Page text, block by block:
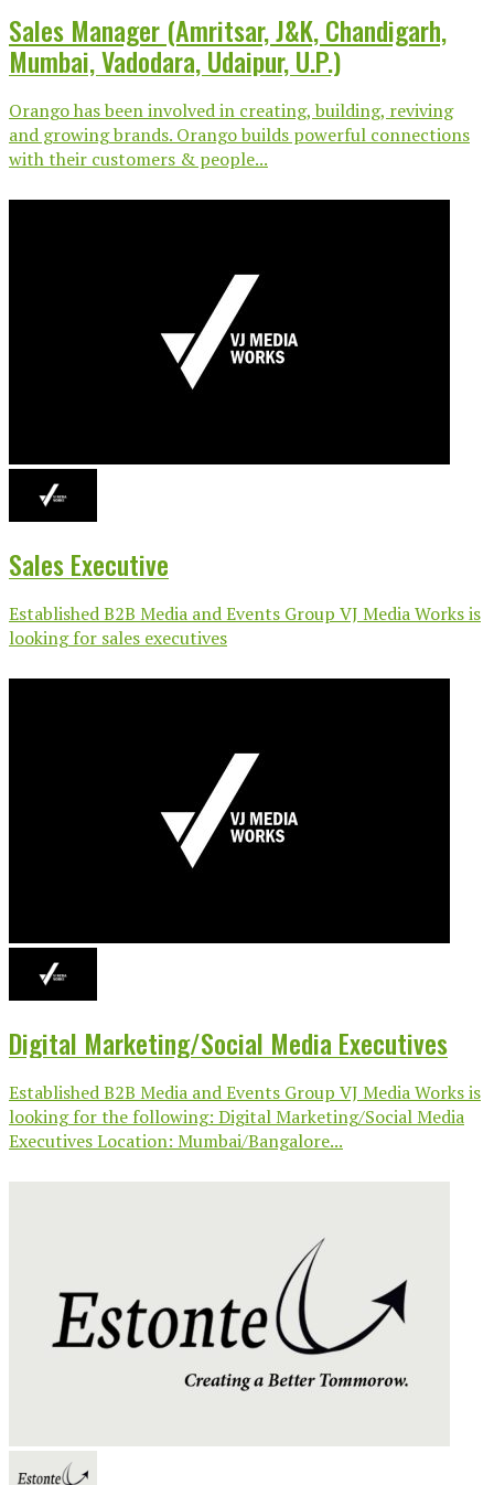
Sales Manager (Amritsar, J&K, Chandigarh,
Mumbai, Vadodara, Udaipur, U.P.)
Orango has been involved in creating, building, reviving
and growing brands. Orango builds powerful connections
with their customers & people...
Sales Executive
Established B2B Media and Events Group VJ Media Works is
looking for sales executives
Digital Marketing/Social Media Executives
Established B2B Media and Events Group VJ Media Works is
looking for the following: Digital Marketing/Social Media
Executives Location: Mumbai/Bangalore...